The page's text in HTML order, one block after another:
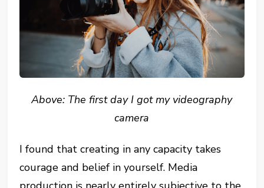
Above: The first day I got my videography
camera
I found that creating in any capacity takes
courage and belief in yourself. Media